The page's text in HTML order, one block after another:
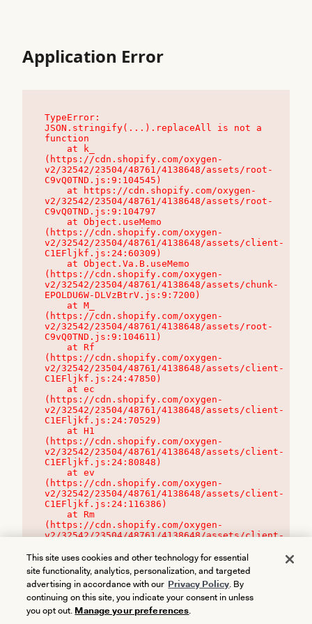
Application Error
TypeError:
JSON.stringify(...).replaceAll is not a
function
(https://cdn.shopify.com/oxygen-
v2/32542/23504/48761/4138648/assets/root-
C9vQ0TND.js:9:104545)
v2/32542/23504/48761/4138648/assets/root-
C9vQ0TND.js:9:104797
(https://cdn.shopify.com/oxygen-
v2/32542/23504/48761/4138648/assets/client-
C1EFljkf.js:24:60309)
(https://cdn.shopify.com/oxygen-
v2/32542/23504/48761/4138648/assets/chunk-
EPOLDU6W-DLVzBtrV.js:9:7200)
(https://cdn.shopify.com/oxygen-
v2/32542/23504/48761/4138648/assets/root-
C9vQ0TND.js:9:104611)
(https://cdn.shopify.com/oxygen-
v2/32542/23504/48761/4138648/assets/client-
C1EFljkf.js:24:47850)
(https://cdn.shopify.com/oxygen-
v2/32542/23504/48761/4138648/assets/client-
C1EFljkf.js:24:70529)
(https://cdn.shopify.com/oxygen-
v2/32542/23504/48761/4138648/assets/client-
C1EFljkf.js:24:80848)
(https://cdn.shopify.com/oxygen-
v2/32542/23504/48761/4138648/assets/client-
C1EFljkf.js:24:116386)
(https://cdn.shopify.com/oxygen-
v2/32542/23504/48761/4138648/assets/client-
This site uses cookies and other technology for essential
site functionality, analytics, personalization, and targeted
advertising in accordance with our Privacy Policy. By
continuing on this site, you indicate your consent in unless
you opt out. Manage your preferences.